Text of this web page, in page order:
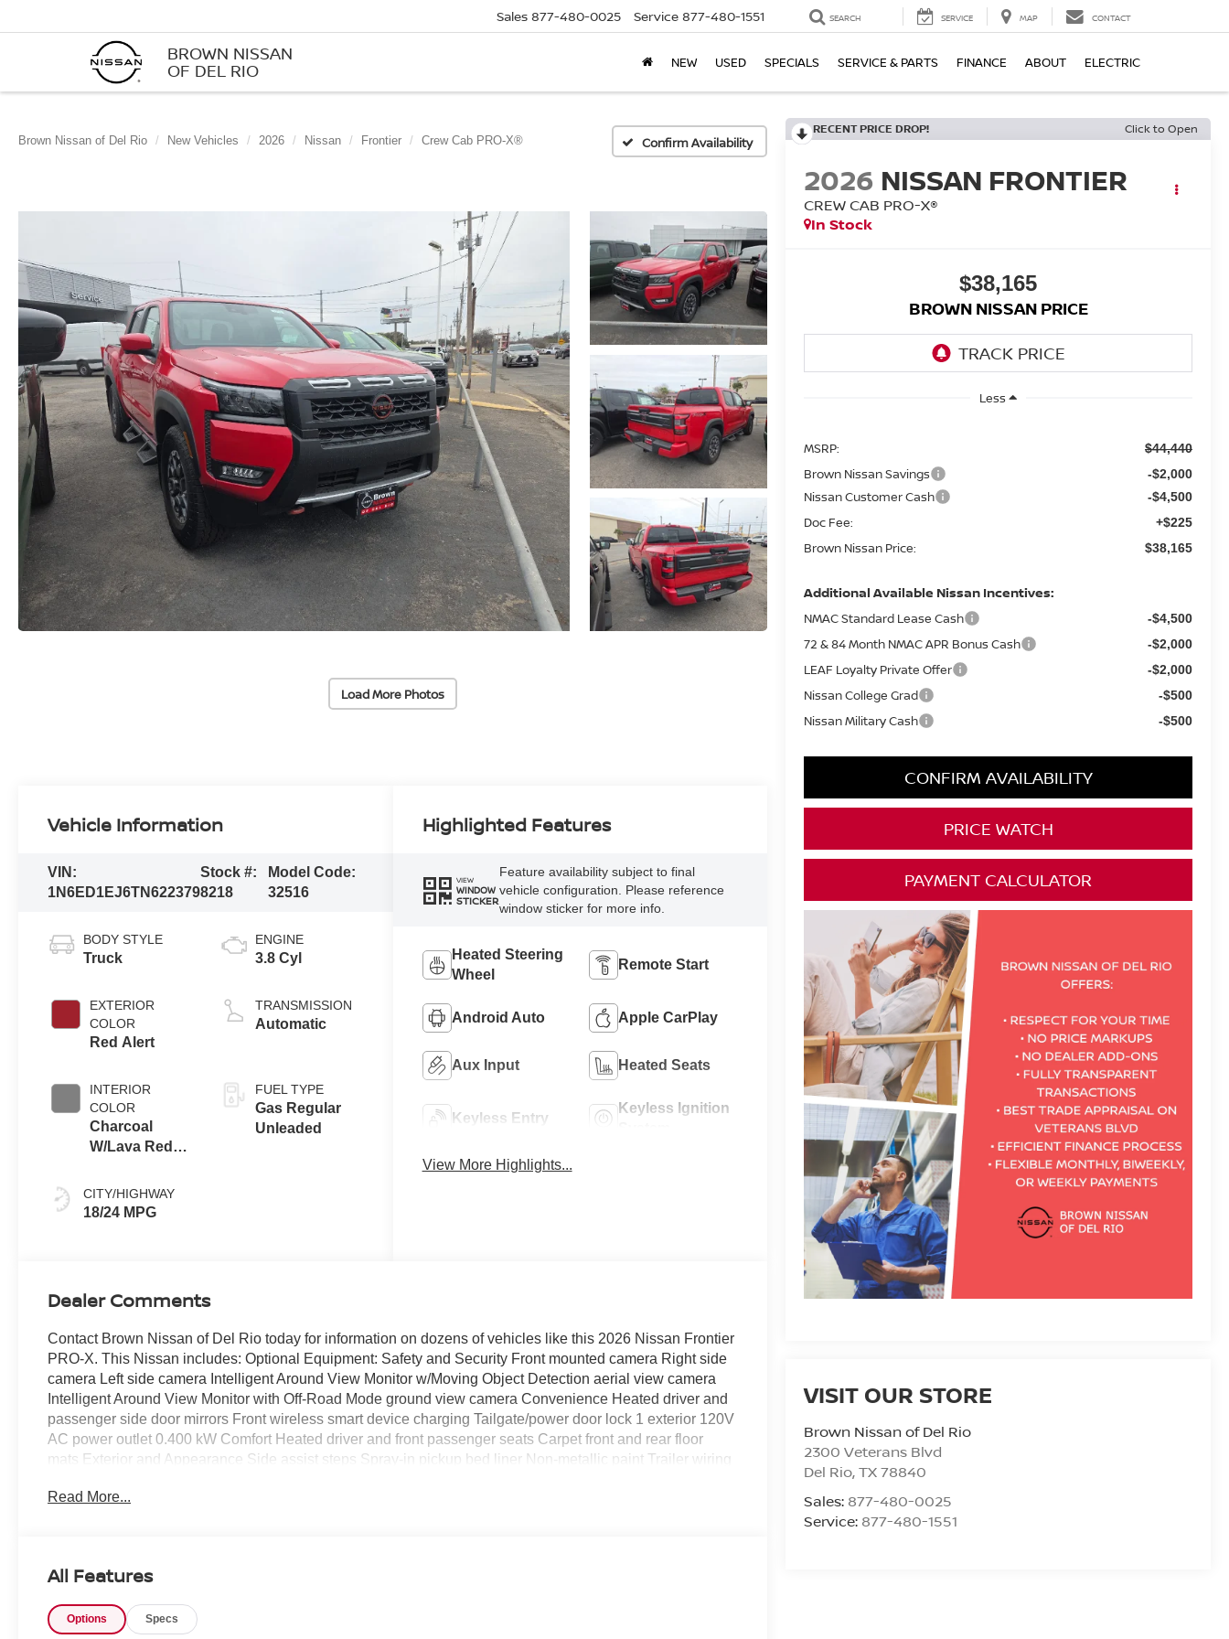
BROWN NISSAN
OF DEL RIO
Sales 877-480-0025 Service 877-480-1551 SEARCH SERVICE MAP CONTACT
NEW USED SPECIALS SERVICE & PARTS FINANCE ABOUT ELECTRIC
Brown Nissan of Del Rio New Vehicles 2026 Nissan Frontier Crew Cab PRO-X® Confirm Availability
Load More Photos
RECENT PRICE DROP! Click to Open
2026 NISSAN FRONTIER
CREW CAB PRO-X®
In Stock
$38,165
BROWN NISSAN PRICE
Less
MSRP: $44,440
Brown Nissan Savings -$2,000
Nissan Customer Cash -$4,500
Doc Fee: +$225
Brown Nissan Price: $38,165
Additional Available Nissan Incentives:
NMAC Standard Lease Cash -$4,500
72 & 84 Month NMAC APR Bonus Cash -$2,000
LEAF Loyalty Private Offer -$2,000
Nissan College Grad -$500
Nissan Military Cash -$500
CONFIRM AVAILABILITY
PRICE WATCH
PAYMENT CALCULATOR
VISIT OUR STORE
Brown Nissan of Del Rio
2300 Veterans Blvd
Del Rio,TX78840
Sales: 877-480-0025
Service: 877-480-1551
Vehicle Information
VIN:
1N6ED1EJ6TN622379
Stock #:
8218
Model Code:
32516
BODY STYLE
Truck
EXTERIOR
COLOR
Red Alert
INTERIOR
COLOR
Charcoal
W/Lava Red
CITY/HIGHWAY
18/24 MPG
ENGINE
3.8 Cyl
TRANSMISSION
Automatic
FUEL TYPE
Gas Regular
Unleaded
Highlighted Features
VIEW
WINDOW
STICKER
Feature availability subject to final
vehicle configuration. Please reference
window sticker for more info.
Heated Steering
Wheel
Remote Start
Android Auto Apple CarPlay
Aux Input Heated Seats
Keyless Entry
Keyless Ignition
View More Highlights...
Dealer Comments
Contact Brown Nissan of Del Rio today for information on dozens of vehicles like this 2026 Nissan Frontier
PRO-X. This Nissan includes: Optional Equipment: Safety and Security Front mounted camera Right side
camera Left side camera Intelligent Around View Monitor w/Moving Object Detection aerial view camera
Intelligent Around View Monitor with Off-Road Mode ground view camera Convenience Heated driver and
passenger side door mirrors Front wireless smart device charging Tailgate/power door lock 1 exterior 120V
AC power outlet 0.400 kW Comfort Heated driver and front passenger seats Carpet front and rear floor
mats Exterior and Appearance Side assist steps Spray-in pickup bed liner Non-metallic paint Trailer wiring
system LED in-box lighting Seating Heated Front Seats Heated driver and front passenger seats Exterior
Convenience Package Heated driver and passenger side door mirrors Spray-in pickup bed liner Heated
driver and front passenger seats Front wireless smart device charging Keyfob remote start Front mounted
camera Right side camera Heated steering wheel Trailer wiring harness Class IV tow rating Trailer hitch
Read More...
All Features
Options Specs